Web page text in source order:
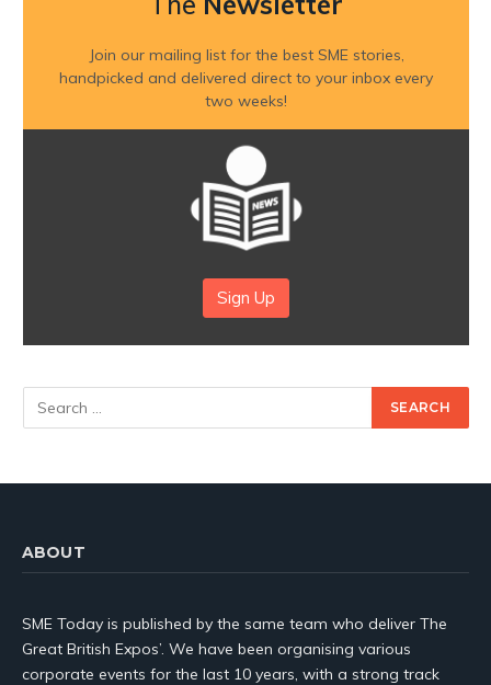
Join our mailing list for the best SME stories,
handpicked and delivered direct to your inbox every
two weeks!
Sign Up
ABOUT
SME Today is published by the same team who deliver The
Great British Expos’. We have been organising various
corporate events for the last 10 years, with a strong track